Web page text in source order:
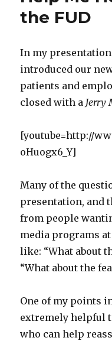
the FUD
In my
introduced our
patients and
closed with a Jerry
[youtube=http://
oHuogx6_Y]
Many of the
presentation, and
from people
media programs
like: “What about
“What about the
One of my points
extremely helpful
who can help